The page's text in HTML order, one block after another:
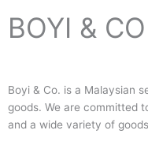
BOYI & CO
Boyi & Co. is a Malaysian
goods. We are committed
and a wide variety of